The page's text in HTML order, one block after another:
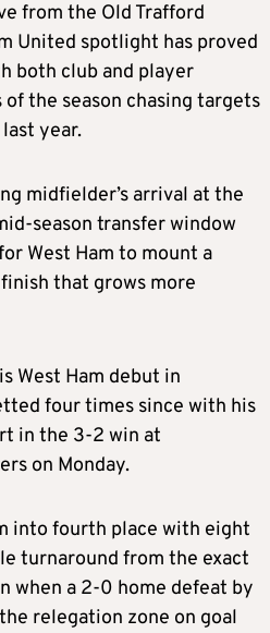
from the Old Trafford
United spotlight has proved
both club and player
the season chasing targets
year.
midfielder’s arrival at the
season transfer window
West Ham to mount a
that grows more
West Ham debut in
four times since with his
in the 3-2 win at
on Monday.
into fourth place with eight
turnaround from the exact
when a 2-0 home defeat by
relegation zone on goal